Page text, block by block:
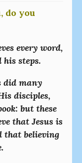
do you
every word,
steps.
did many
disciples,
but these
that Jesus is
that believing